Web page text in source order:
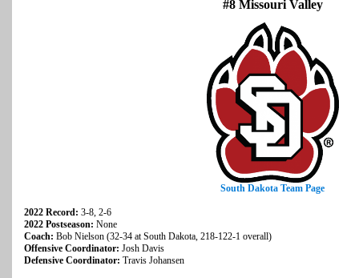
#8 Missouri Valley
South Dakota Team Page
2022 Record: 3-8, 2-6
2022 Postseason: None
Coach: Bob Nielson (32-34 at South Dakota, 218-122-1 overall)
Offensive Coordinator: Josh Davis
Defensive Coordinator: Travis Johansen